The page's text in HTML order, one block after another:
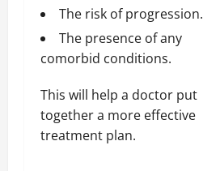
The risk of progression.
The presence of any
comorbid conditions.
This will help a doctor put
together a more effective
treatment plan.